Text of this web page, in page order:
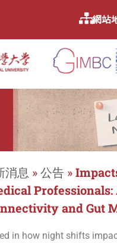
網站
消息 »公告 »
and Gut
in how night shifts